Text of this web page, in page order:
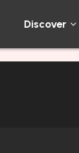
Discover